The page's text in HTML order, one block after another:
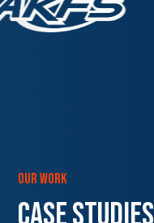
OUR WORK